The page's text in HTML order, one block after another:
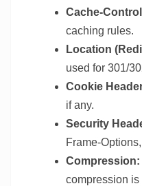
Cache-
caching rules.
Location
used for 301/
Cookie
if any.
Security
Frame-
Compression:
compression is